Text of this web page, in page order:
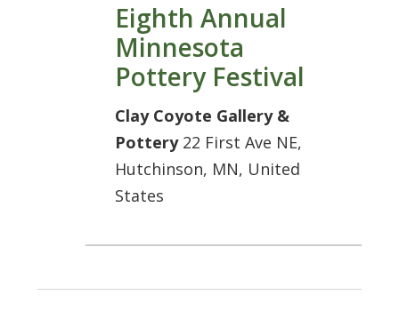
Eighth Annual
Minnesota
Pottery Festival
Clay Coyote Gallery &
Pottery 22 First Ave NE,
Hutchinson, MN, United
States